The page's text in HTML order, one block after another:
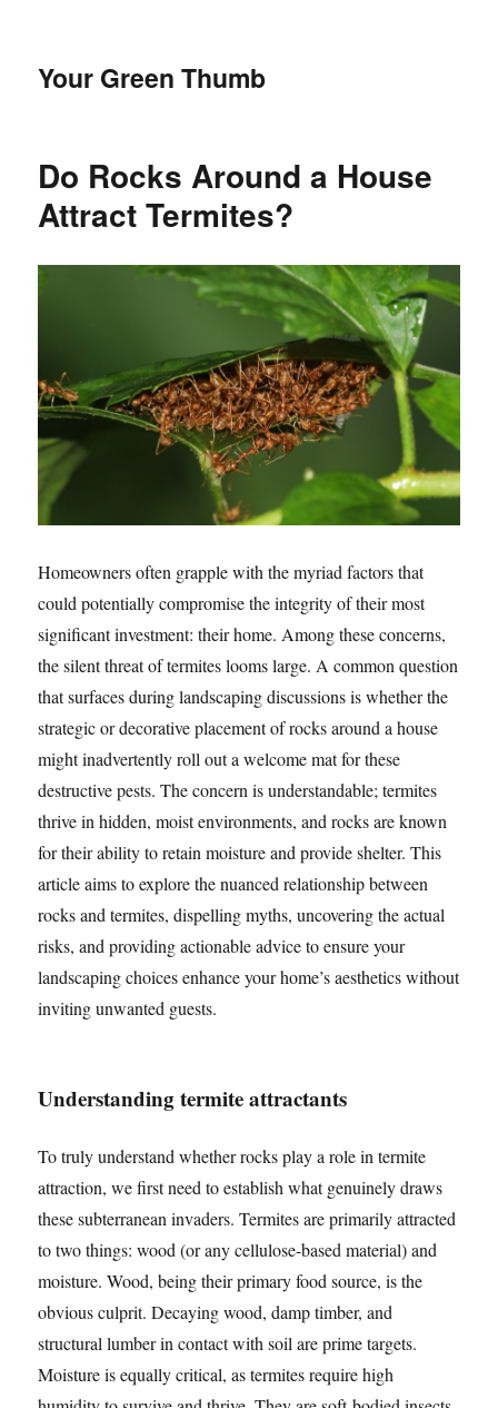
Your Green Thumb
Do Rocks Around a House
Attract Termites?
Homeowners often grapple with the myriad factors that
could potentially compromise the integrity of their most
significant investment: their home. Among these concerns,
the silent threat of termites looms large. A common question
that surfaces during landscaping discussions is whether the
strategic or decorative placement of rocks around a house
might inadvertently roll out a welcome mat for these
destructive pests. The concern is understandable; termites
thrive in hidden, moist environments, and rocks are known
for their ability to retain moisture and provide shelter. This
article aims to explore the nuanced relationship between
rocks and termites, dispelling myths, uncovering the actual
risks, and providing actionable advice to ensure your
landscaping choices enhance your home’s aesthetics without
inviting unwanted guests.
Understanding termite attractants
To truly understand whether rocks play a role in termite
attraction, we first need to establish what genuinely draws
these subterranean invaders. Termites are primarily attracted
to two things: wood (or any cellulose-based material) and
moisture. Wood, being their primary food source, is the
obvious culprit. Decaying wood, damp timber, and
structural lumber in contact with soil are prime targets.
Moisture is equally critical, as termites require high